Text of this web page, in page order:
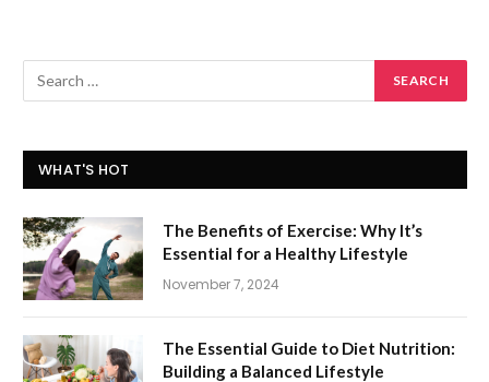
WHAT'S HOT
The Benefits of Exercise: Why It’s
Essential for a Healthy Lifestyle
November 7, 2024
The Essential Guide to Diet Nutrition:
Building a Balanced Lifestyle